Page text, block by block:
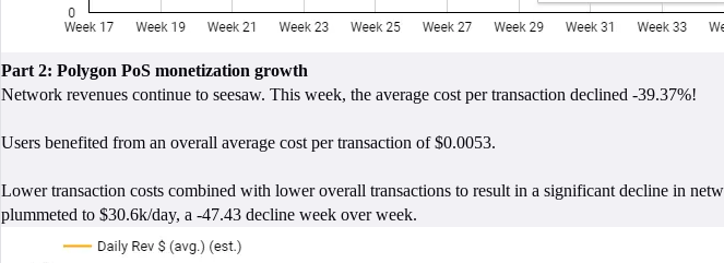
Part 2: Polygon PoS monetization growth
Network revenues continue to seesaw. This week, the average cost per transaction declined -39.37%!
Users benefited from an overall average cost per transaction of $0.0053.
Lower transaction costs combined with lower overall transactions to result in a significant decline in
plummeted to $30.6k/day, a -47.43 decline week over week.